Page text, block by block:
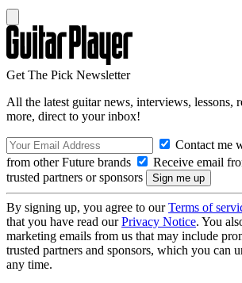
Get The Pick Newsletter
All the latest guitar news, interviews, lessons,
more, direct to your inbox!
Contact me
from other Future brands
Receive email
trusted partners or sponsors
By signing up, you agree to ourTerms of
that you have read ourPrivacy Notice. You
marketing emails from us that may include
trusted partners and sponsors, which you can
any time.